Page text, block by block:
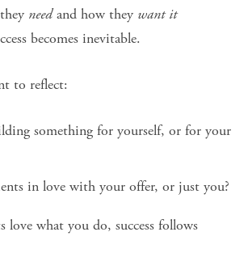
need and how they want it
becomes inevitable.
to reflect:
something for yourself, or for your
in love with your offer, or just you?
love what you do, success follows